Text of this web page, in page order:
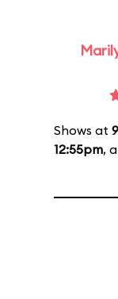
Shows at
12:55pm,